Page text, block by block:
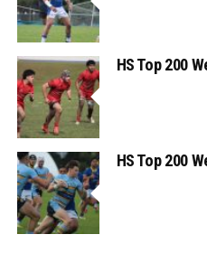
HS Top 200
HS Top 200